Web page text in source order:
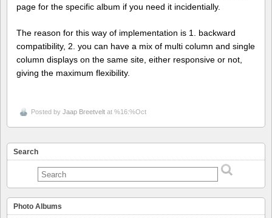
page for the specific album if you need it incidentially.
The reason for this way of implementation is 1. backward
compatibility, 2. you can have a mix of multi column and single
column displays on the same site, either responsive or not,
giving the maximum flexibility.
Posted by Jaap Breetvelt at %16:%Oct
Search
Photo Albums